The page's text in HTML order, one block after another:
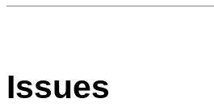
Issues